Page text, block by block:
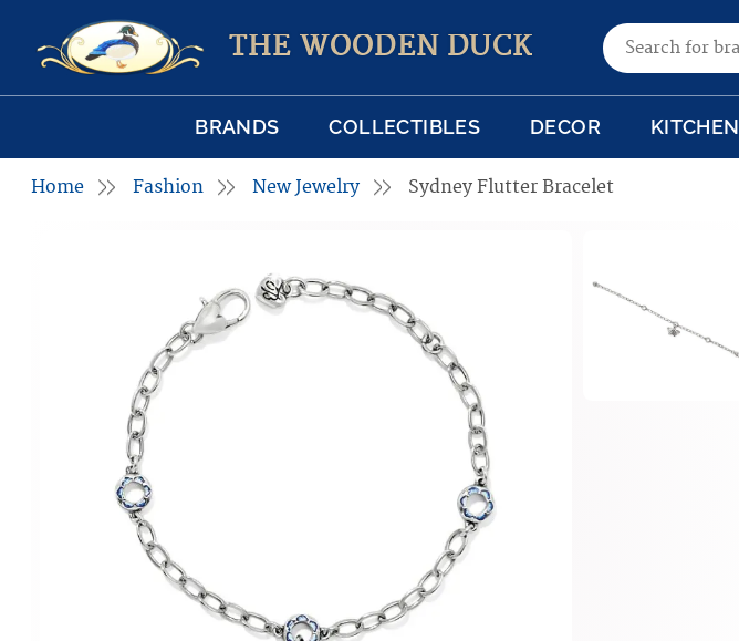
THE WOODEN DUCK Search for:
BRANDS COLLECTIBLES DECOR
Home Fashion New Jewelry Sydney Flutter Bracelet